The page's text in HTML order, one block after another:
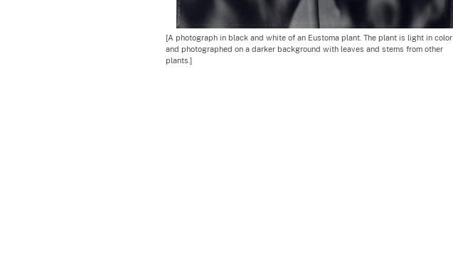
[A photograph in black and white of an Eustoma plant. The plant is light in color
and photographed on a darker background with leaves and stems from other
plants.]